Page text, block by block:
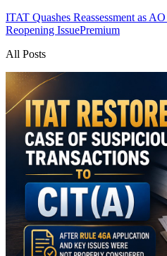
ITAT Quashes Reassessment as
Reopening IssuePremium
All Posts